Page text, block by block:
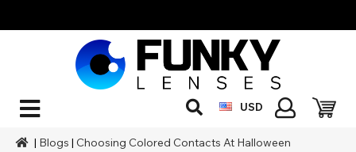
USD
| Blogs | Choosing Colored Contacts At Halloween